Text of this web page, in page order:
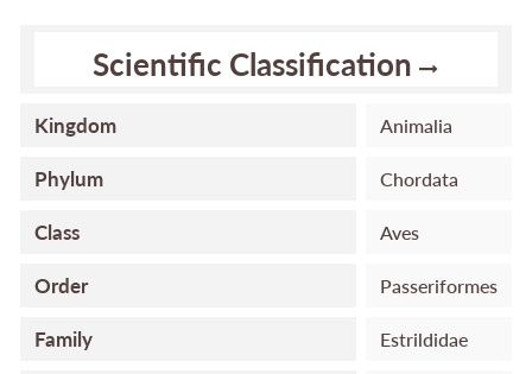
Scientific Classification
Kingdom Animalia
Phylum Chordata
Class Aves
Order Passeriformes
Family Estrildidae